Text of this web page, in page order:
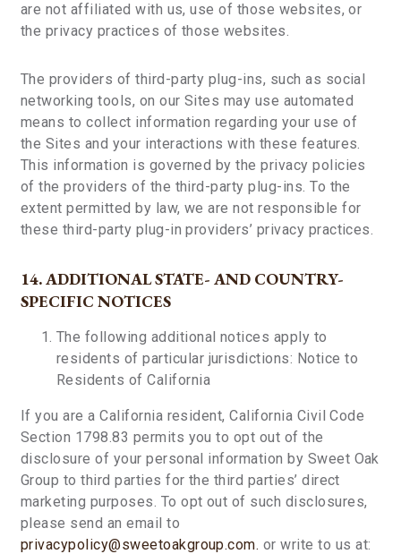
are not affiliated with us, use of those websites, or
the privacy practices of those websites.
The providers of third-party plug-ins, such as social
networking tools, on our Sites may use automated
means to collect information regarding your use of
the Sites and your interactions with these features.
This information is governed by the privacy policies
of the providers of the third-party plug-ins. To the
extent permitted by law, we are not responsible for
these third-party plug-in providers’ privacy practices.
14. ADDITIONAL STATE- AND COUNTRY-
SPECIFIC NOTICES
The following additional notices apply to
residents of particular jurisdictions: Notice to
Residents of California
If you are a California resident, California Civil Code
Section 1798.83 permits you to opt out of the
disclosure of your personal information by Sweet Oak
Group to third parties for the third parties’ direct
marketing purposes. To opt out of such disclosures,
please send an email to
privacypolicy@sweetoakgroup.com. or write to us at: